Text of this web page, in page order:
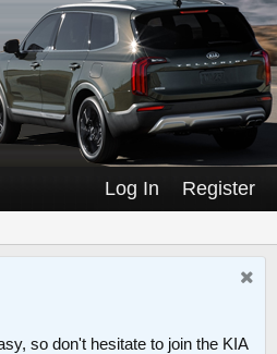
Log In Register
so don't hesitate to join the KIA